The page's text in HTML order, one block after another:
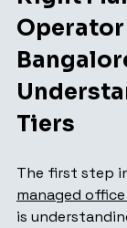
Tiers
The first step
managed
is